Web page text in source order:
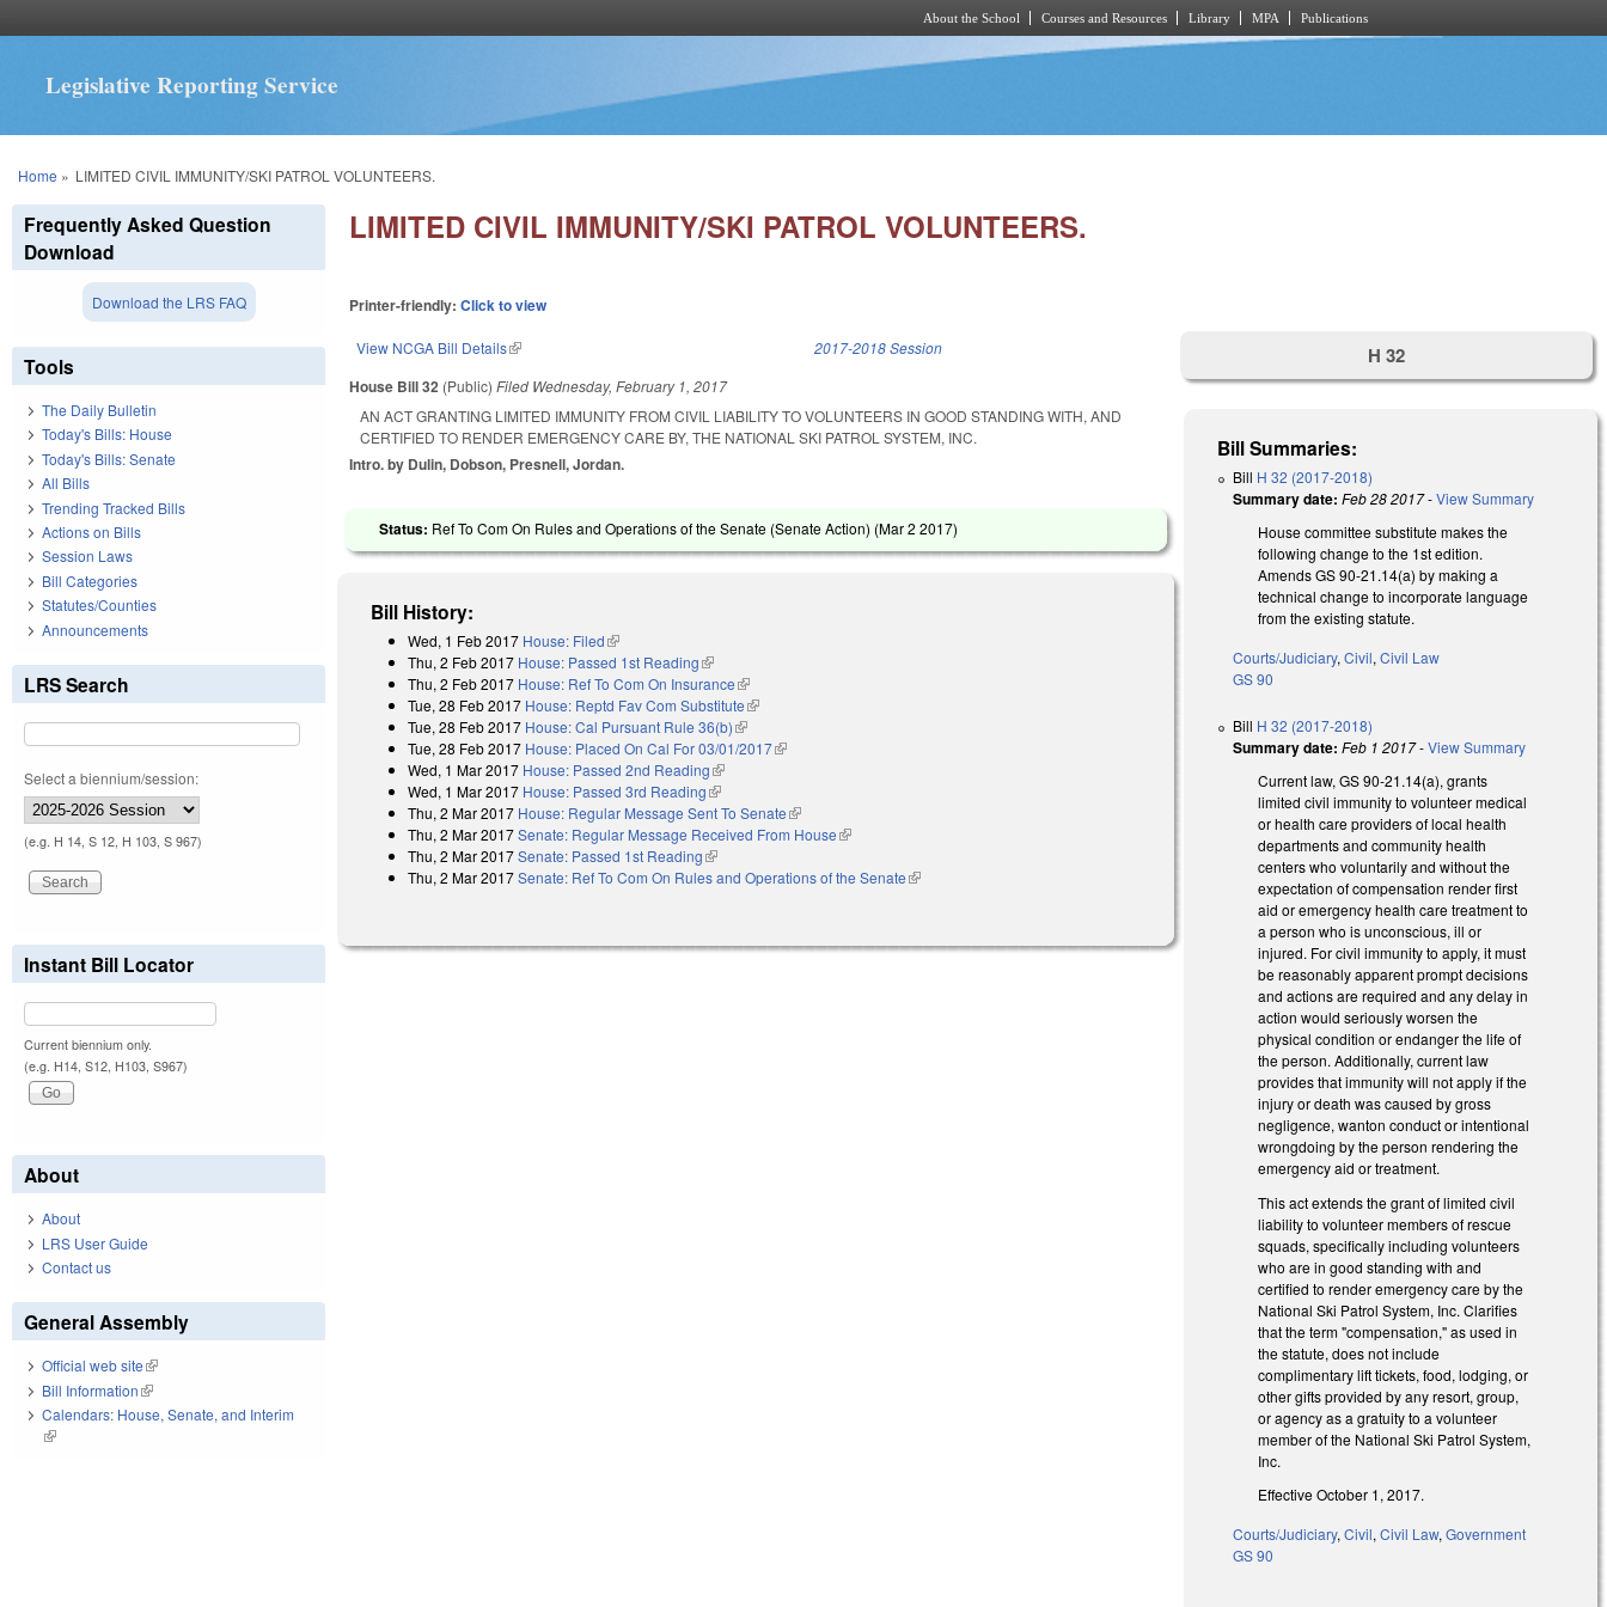
About the School Courses and Resources Library MPA Publications
Legislative Reporting Service
You are here
Home » LIMITED CIVIL IMMUNITY/SKI PATROL VOLUNTEERS.
LIMITED CIVIL IMMUNITY/SKI PATROL VOLUNTEERS.
Printer-friendly:Click to view
View NCGA Bill Details(link is external) 2017-2018 Session
House Bill 32 (Public)Filed Wednesday, February 1, 2017
AN ACT GRANTING LIMITED IMMUNITY FROM CIVIL LIABILITY TO VOLUNTEERS IN GOOD STANDING WITH, AND
CERTIFIED TO RENDER EMERGENCY CARE BY, THE NATIONAL SKI PATROL SYSTEM, INC.
Intro. by Dulin, Dobson, Presnell, Jordan.
Status: Ref To Com On Rules and Operations of the Senate (Senate Action) (Mar 2 2017)
Bill History:
Wed, 1 Feb 2017 House: Filed(link is external)
Thu, 2 Feb 2017 House: Passed 1st Reading(link is external)
Thu, 2 Feb 2017 House: Ref To Com On Insurance(link is external)
Tue, 28 Feb 2017 House: Reptd Fav Com Substitute(link is external)
Tue, 28 Feb 2017 House: Cal Pursuant Rule 36(b)(link is external)
Tue, 28 Feb 2017 House: Placed On Cal For 03/01/2017(link is external)
Wed, 1 Mar 2017 House: Passed 2nd Reading(link is external)
Wed, 1 Mar 2017 House: Passed 3rd Reading(link is external)
Thu, 2 Mar 2017 House: Regular Message Sent To Senate(link is external)
Thu, 2 Mar 2017Senate: Regular Message Received From House(link is external)
Thu, 2 Mar 2017Senate: Passed 1st Reading(link is external)
Thu, 2 Mar 2017Senate: Ref To Com On Rules and Operations of the Senate(link is external)
H 32
Bill Summaries:
Bill H 32 (2017-2018)
Summary date: Feb 28 2017-View Summary
House committee substitute makes the
following change to the 1st edition.
Amends GS 90-21.14(a) by making a
technical change to incorporate language
from the existing statute.
Courts/Judiciary,Civil,Civil Law
GS 90
Bill H 32 (2017-2018)
Summary date: Feb 1 2017-View Summary
Current law, GS 90-21.14(a), grants
limited civil immunity to volunteer medical
or health care providers of local health
departments and community health
centers who voluntarily and without the
expectation of compensation render first
aid or emergency health care treatment to
a person who is unconscious, ill or
injured. For civil immunity to apply, it must
be reasonably apparent prompt decisions
and actions are required and any delay in
action would seriously worsen the
physical condition or endanger the life of
the person. Additionally, current law
provides that immunity will not apply if the
injury or death was caused by gross
negligence, wanton conduct or intentional
wrongdoing by the person rendering the
emergency aid or treatment.
This act extends the grant of limited civil
liability to volunteer members of rescue
squads, specifically including volunteers
who are in good standing with and
certified to render emergency care by the
National Ski Patrol System, Inc. Clarifies
that the term "compensation," as used in
the statute, does not include
complimentary lift tickets, food, lodging, or
other gifts provided by any resort, group,
or agency as a gratuity to a volunteer
member of the National Ski Patrol System,
Inc.
Effective October 1, 2017.
Courts/Judiciary,Civil,Civil Law,Government
GS 90
Frequently Asked Question
Download
Download the LRS FAQ
Tools
The Daily Bulletin
Today's Bills: House
Today's Bills: Senate
All Bills
Trending Tracked Bills
Actions on Bills
Session Laws
Bill Categories
Statutes/Counties
Announcements
LRS Search
Select a biennium/session:
(e.g. H 14, S 12, H 103, S 967)
Instant Bill Locator
Current biennium only.
(e.g. H14, S12, H103, S967)
About
About
LRS User Guide
Contact us
General Assembly
Official web site(link is external)
Bill Information(link is external)
Calendars: House, Senate, and Interim
(link is external)